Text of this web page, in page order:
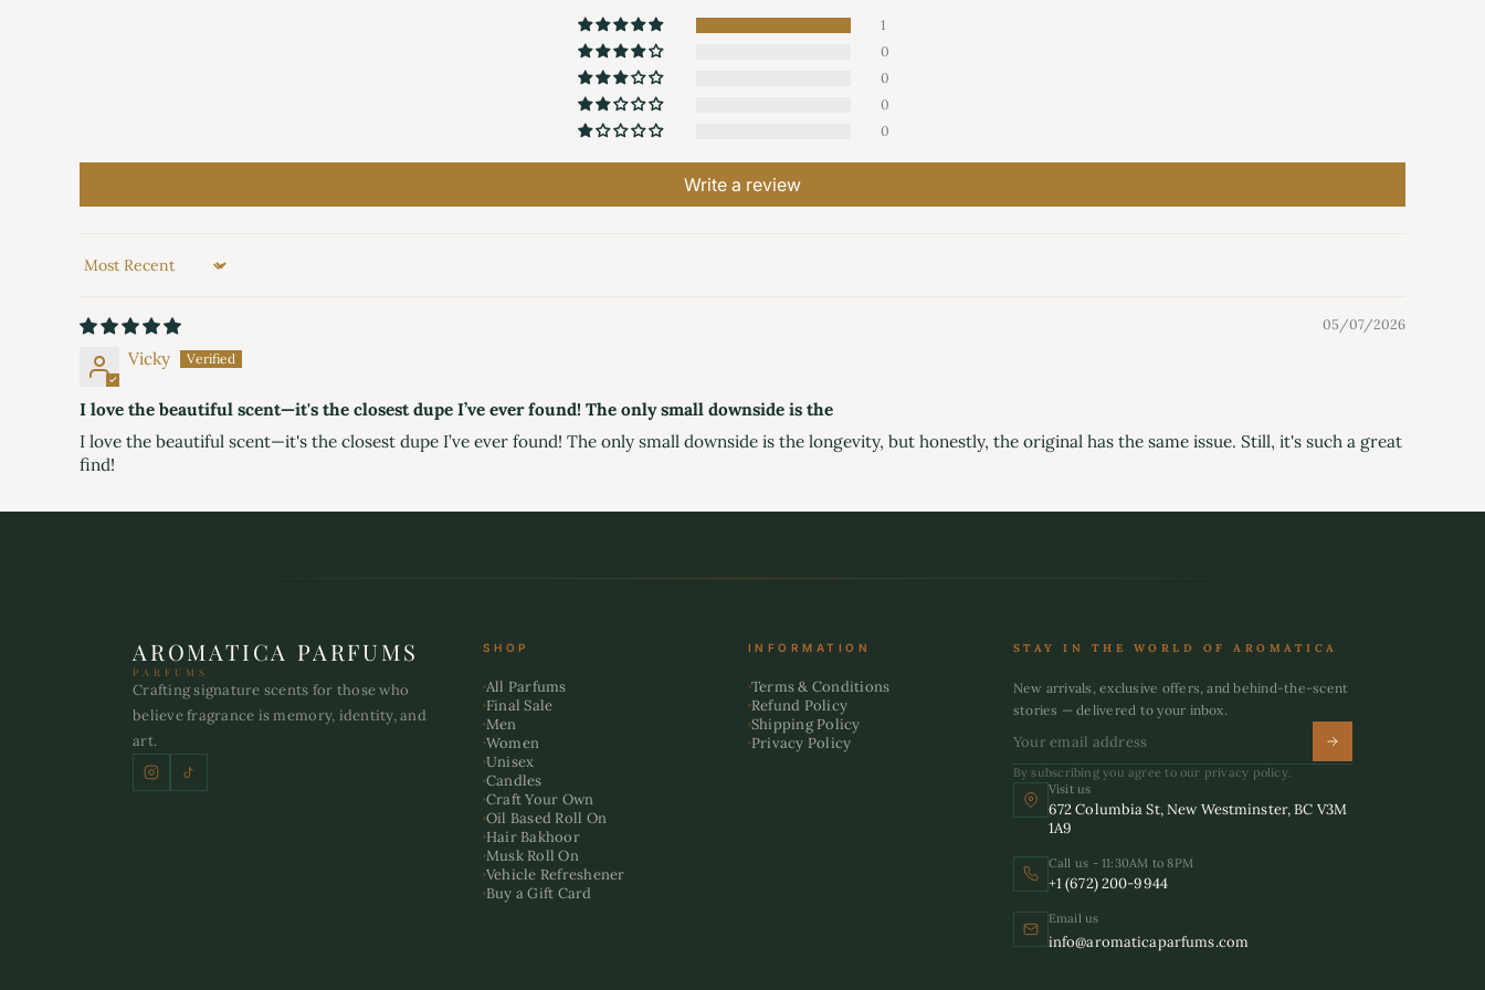
1
0
0
0
0
Write a review
Sort by
05/07/2026
Vicky
I love the beautiful scent—it's the closest dupe I’ve ever found! The only small downside is the
I love the beautiful scent—it's the closest dupe I’ve ever found! The only small downside is the longevity, but honestly, the original has the same issue. Still, it's such a great
find!
AROMATICA PARFUMS
PARFUMS
Crafting signature scents for those who
believe fragrance is memory, identity, and
art.
SHOP
All Parfums
Final Sale
Men
Women
Unisex
Candles
Craft Your Own
Oil Based Roll On
Hair Bakhoor
Musk Roll On
Vehicle Refreshener
Buy a Gift Card
INFORMATION
Terms & Conditions
Refund Policy
Shipping Policy
Privacy Policy
STAY IN THE WORLD OF AROMATICA
New arrivals, exclusive offers, and behind-the-scent
stories — delivered to your inbox.
By subscribing you agree to our privacy policy.
Visit us
672 Columbia St, New Westminster, BC V3M
1A9
Call us - 11:30AM to 8PM
+1 (672) 200-9944
Email us
info@aromaticaparfums.com